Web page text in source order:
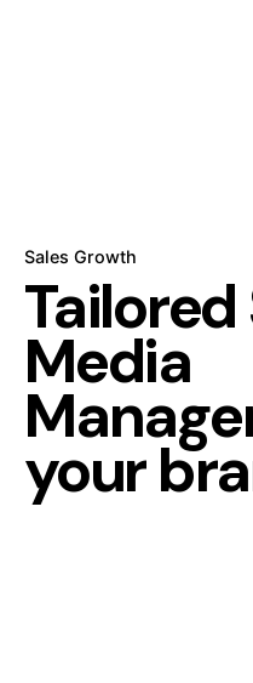
Sales Growth
Tailored
Media
your